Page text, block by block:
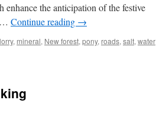
the anticipation of the festive
… Continue reading →
lorry, mineral, New forest, pony, roads, salt, water